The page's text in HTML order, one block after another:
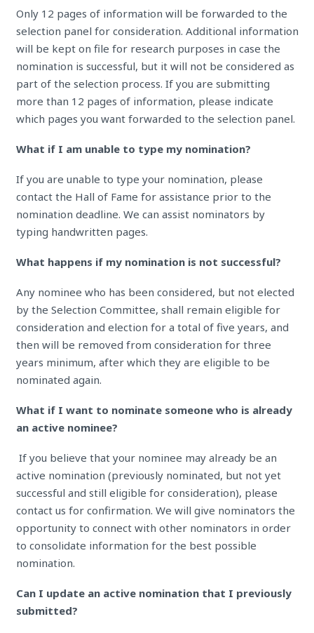
Only 12 pages of information will be forwarded to the
selection panel for consideration. Additional information
will be kept on file for research purposes in case the
nomination is successful, but it will not be considered as
part of the selection process. If you are submitting
more than 12 pages of information, please indicate
which pages you want forwarded to the selection panel.
What if I am unable to type my nomination?
If you are unable to type your nomination, please
contact the Hall of Fame for assistance prior to the
nomination deadline. We can assist nominators by
typing handwritten pages.
What happens if my nomination is not successful?
Any nominee who has been considered, but not elected
by the Selection Committee, shall remain eligible for
consideration and election for a total of five years, and
then will be removed from consideration for three
years minimum, after which they are eligible to be
nominated again.
What if I want to nominate someone who is already
an active nominee?
If you believe that your nominee may already be an
active nomination (previously nominated, but not yet
successful and still eligible for consideration), please
contact us for confirmation. We will give nominators the
opportunity to connect with other nominators in order
to consolidate information for the best possible
nomination.
Can I update an active nomination that I previously
submitted?